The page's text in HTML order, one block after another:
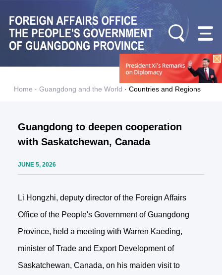
Home · Guangdong and the World · Countries and Regions
Guangdong to deepen cooperation
with Saskatchewan, Canada
JUNE 5, 2026
Li Hongzhi, deputy director of the Foreign Affairs
Office of the People's Government of Guangdong
Province, held a meeting with Warren Kaeding,
minister of Trade and Export Development of
Saskatchewan, Canada, on his maiden visit to